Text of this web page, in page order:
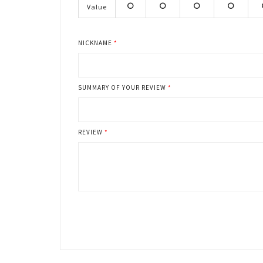
stars
stars
stars
stars
Value
1
2
3
4
NICKNAME
SUMMARY OF YOUR REVIEW
REVIEW